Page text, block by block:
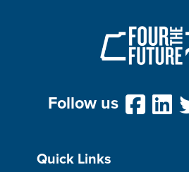
Follow us
Quick Links